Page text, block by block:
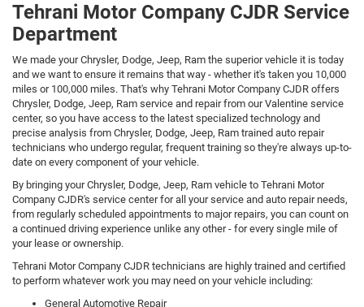
Tehrani Motor Company CJDR Service
Department
We made your Chrysler, Dodge, Jeep, Ram the superior vehicle it is today
and we want to ensure it remains that way - whether it's taken you 10,000
miles or 100,000 miles. That's why Tehrani Motor Company CJDR offers
Chrysler, Dodge, Jeep, Ram service and repair from our Valentine service
center, so you have access to the latest specialized technology and
precise analysis from Chrysler, Dodge, Jeep, Ram trained auto repair
technicians who undergo regular, frequent training so they're always up-to-
date on every component of your vehicle.
By bringing your Chrysler, Dodge, Jeep, Ram vehicle to Tehrani Motor
Company CJDR's service center for all your service and auto repair needs,
from regularly scheduled appointments to major repairs, you can count on
a continued driving experience unlike any other - for every single mile of
your lease or ownership.
Tehrani Motor Company CJDR technicians are highly trained and certified
to perform whatever work you may need on your vehicle including:
General Automotive Repair